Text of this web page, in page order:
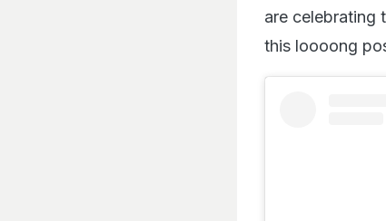
are celebrating
this loooong